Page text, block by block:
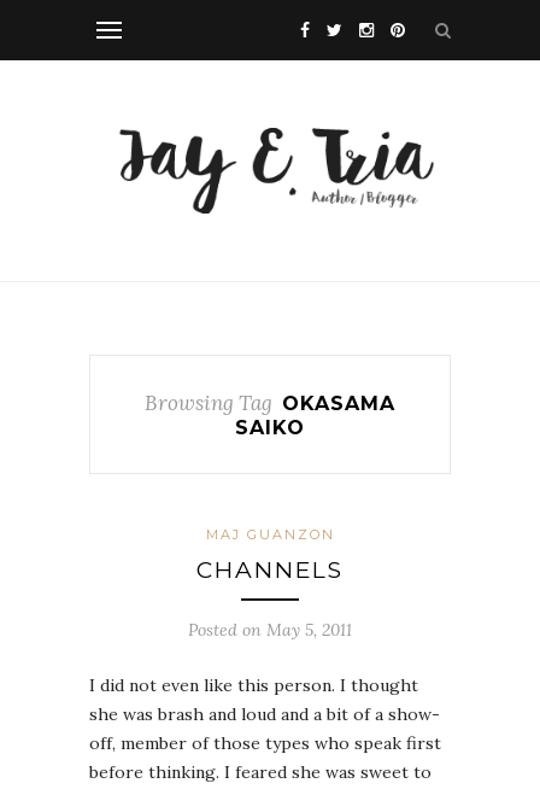
Browsing Tag OKASAMA
SAIKO
MAJ GUANZON
CHANNELS
Posted on May 5, 2011
I did not even like this person. I thought
she was brash and loud and a bit of a show-
off, member of those types who speak first
before thinking. I feared she was sweet to